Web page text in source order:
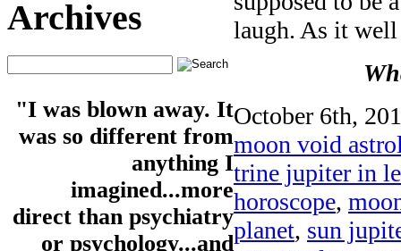
Archives
"I was blown away. It
was so different from
anything I
imagined...more
direct than psychiatry
or psychology...and
laugh. As it
October 6th,
moon void
trine jupiter in
horoscope,
planet, sun